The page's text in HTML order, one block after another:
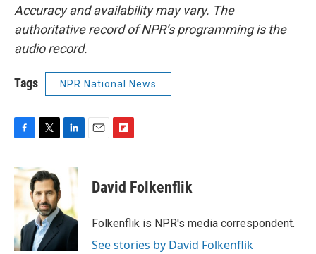
Accuracy and availability may vary. The
authoritative record of NPR’s programming is the
audio record.
Tags NPR National News
c
e
o
k
i
t
t
e
r
n
d
I
n
p
b
a
d
David Folkenflik
Folkenflik is NPR's media correspondent.
See stories by David Folkenflik